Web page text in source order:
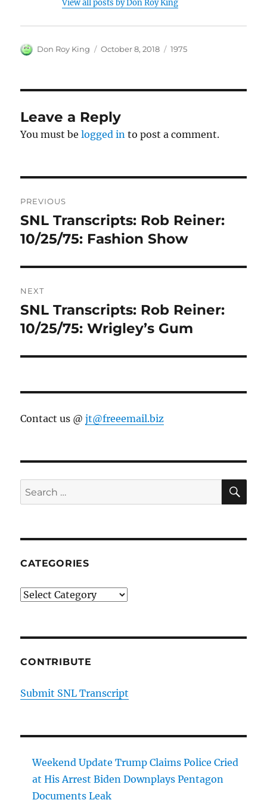
View all posts by Don Roy King
Author
Don Roy King
Posted
October 8, 2018 Categories
1975
Leave a Reply
You must belogged in to post a comment.
navigation
PREVIOUS
Previous
post:
SNL Transcripts: Rob Reiner:
10/25/75: Fashion Show
NEXT
Next
post:
SNL Transcripts: Rob Reiner:
10/25/75: Wrigley’s Gum
Contact us @jt@freeemail.biz
Search
for:
CATEGORIES
Categories
CONTRIBUTE
Submit SNL Transcript
Weekend Update Trump Claims Police Cried
at His Arrest Biden Downplays Pentagon
Documents Leak